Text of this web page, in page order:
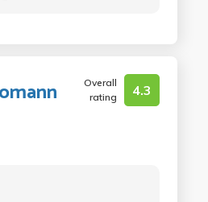
Overall
rating
4.3